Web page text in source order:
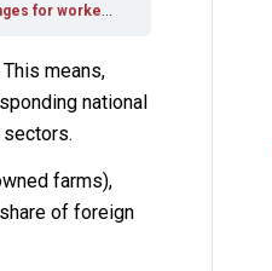
participation in agriculture
means,
national
farms),
of foreign